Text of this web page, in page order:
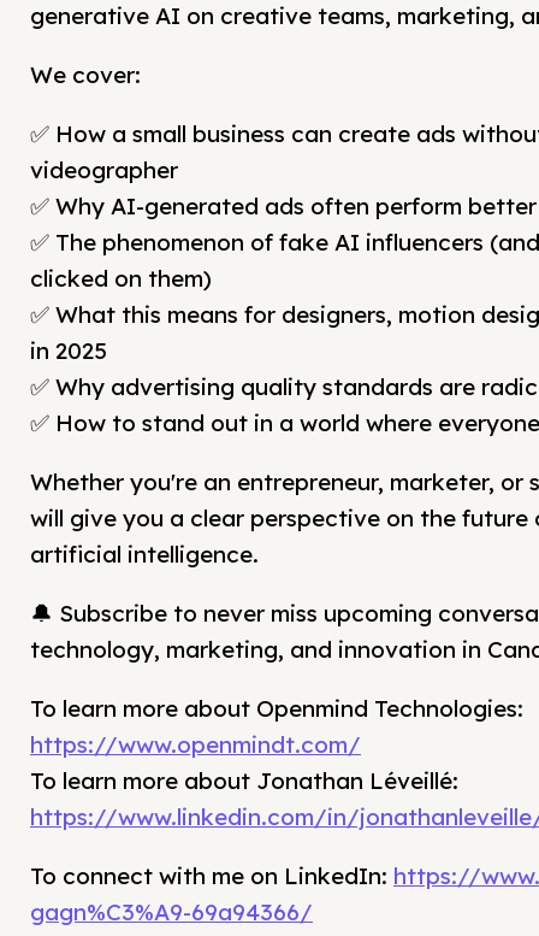
generative AI on creative teams, marketing,
We cover:
✅ How a small business can create ads
videographer
✅ Why AI-generated ads often perform
✅ The phenomenon of fake AI influencers
clicked on them)
✅ What this means for designers, motion
in 2025
✅ Why advertising quality standards are
✅ How to stand out in a world where
Whether you're an entrepreneur, marketer, or
will give you a clear perspective on the
artificial intelligence.
🔔 Subscribe to never miss upcoming
technology, marketing, and innovation in
To learn more about Openmind Technologies:
https://www.openmindt.com/
To learn more about Jonathan Léveillé:
https://www.linkedin.com/in/
To connect with me on LinkedIn: ⁠https://
gagn%C3%A9-69a94366/